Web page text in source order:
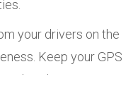
your drivers on the
Keep your GPS
to ensure